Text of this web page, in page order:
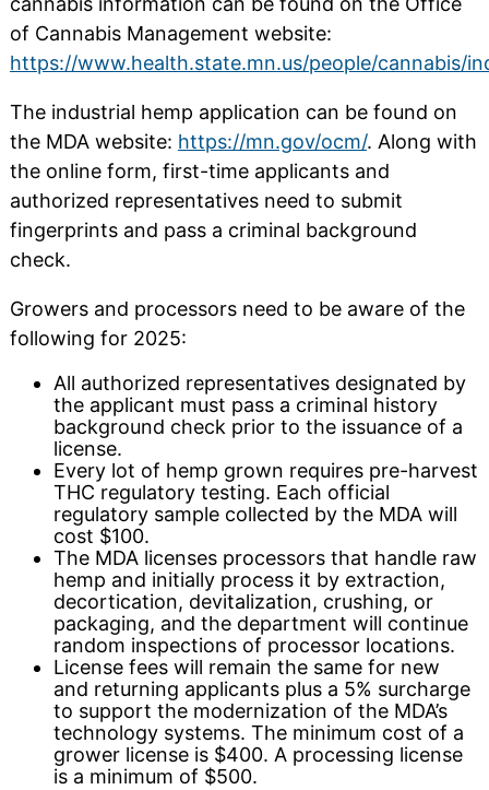
of Cannabis Management website:
https://www.health.state.mn.us/people/cannabis/
The industrial hemp application can be found on
the MDA website: https://mn.gov/ocm/. Along with
the online form, first-time applicants and
authorized representatives need to submit
fingerprints and pass a criminal background
check.
Growers and processors need to be aware of the
following for 2025:
All authorized representatives designated by
the applicant must pass a criminal history
background check prior to the issuance of a
license.
Every lot of hemp grown requires pre-harvest
THC regulatory testing. Each official
regulatory sample collected by the MDA will
cost $100.
The MDA licenses processors that handle raw
hemp and initially process it by extraction,
decortication, devitalization, crushing, or
packaging, and the department will continue
random inspections of processor locations.
License fees will remain the same for new
and returning applicants plus a 5% surcharge
to support the modernization of the MDA’s
technology systems. The minimum cost of a
grower license is $400. A processing license
is a minimum of $500.